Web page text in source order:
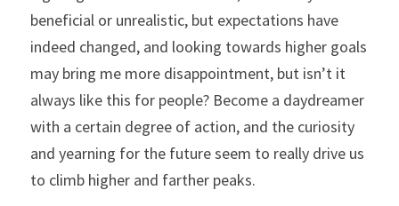
beneficial or unrealistic, but expectations have
indeed changed, and looking towards higher goals
may bring me more disappointment, but isn’t it
always like this for people? Become a daydreamer
with a certain degree of action, and the curiosity
and yearning for the future seem to really drive us
to climb higher and farther peaks.